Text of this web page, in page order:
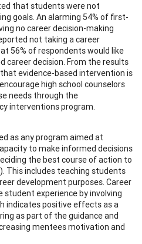
that students were not
goals. An alarming 54% of first-
no career decision-making
not taking a career
56% of respondents would like
career decision. From the results
evidence-based intervention is
high school counselors
needs through the
interventions program.
as any program aimed at
to make informed decisions
the best course of action to
This includes teaching students
development purposes. Career
experience by involving
indicates positive effects as a
as part of the guidance and
mentees motivation and